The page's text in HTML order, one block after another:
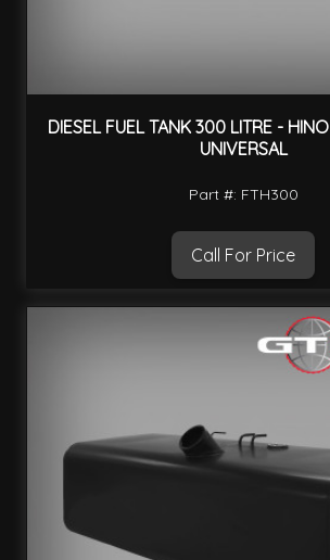
DIESEL FUEL TANK 300 LITRE -
UNIVERSAL
Part #: FTH300
Call For Price